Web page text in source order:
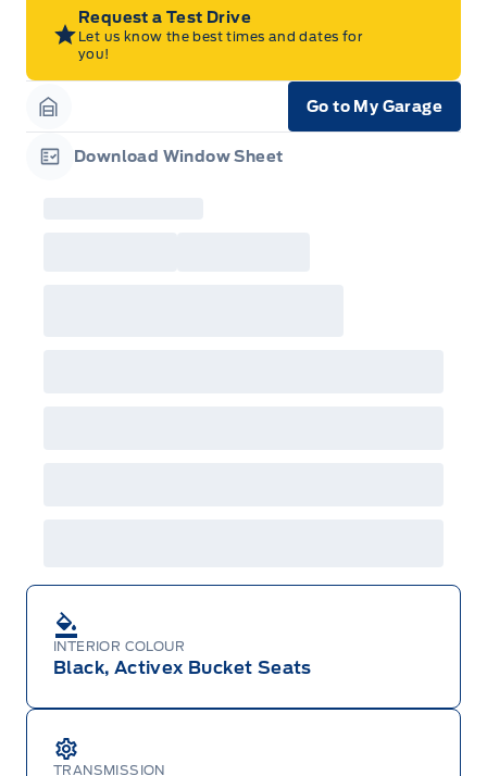
INTERIOR COLOUR
Black, Activex Bucket Seats
TRANSMISSION
Program Period from your participating Ford
Dealer. For eligible 2026 F-150, Super Duty,
Bronco Sport, Explorer, and Maverick models,
only dealer stock orders are eligible for Employee
Pricing while supplies last. Dealer trade may be
cases). Factory orders for eligible Ranger, Bronco,
Mustang Mach-E, and Mustang models must be
built as a 2026 model year to qualify for
Employee Pricing. For factory orders, a customer
Request a Test Drive
Let us know the best times and dates for
you!
Garage Icon
Go to My Garage
Download Window Sheet